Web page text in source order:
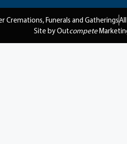
Cremations, Funerals and Gatherings
Site by Outcompete